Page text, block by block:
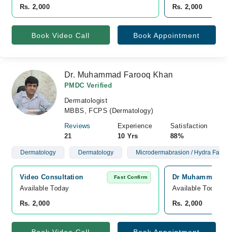
Rs. 2,000
Rs. 2,000
Book Video Call Book Appointment
Dr. Muhammad Farooq Khan
PMDC Verified
Dermatologist
MBBS, FCPS (Dermatology)
Reviews
21
Experience
10 Yrs
Satisfaction
88%
Dermatology Dermatology Microdermabrasion / Hydra
Video Consultation Fast Confirm
Available Today
Rs. 2,000
Dr Muhammad
Available Today
Rs. 2,000